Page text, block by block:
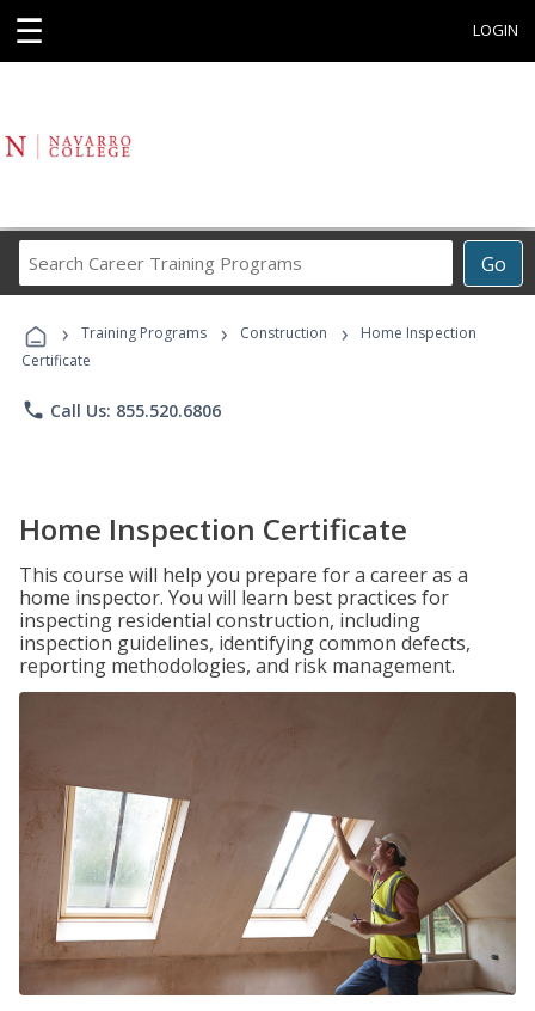
☰ LOGIN
Go
Career
Programs
› Training Programs › Construction ›
Home Inspection
Certificate
phone Call Us: 855.520.6806
Home Inspection Certificate
This course will help you prepare for a career as a
home inspector. You will learn best practices for
inspecting residential construction, including
inspection guidelines, identifying common defects,
reporting methodologies, and risk management.